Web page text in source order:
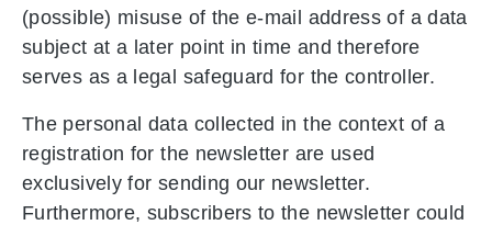
(possible) misuse of the e-mail address of a data
subject at a later point in time and therefore
serves as a legal safeguard for the controller.
The personal data collected in the context of a
registration for the newsletter are used
exclusively for sending our newsletter.
Furthermore, subscribers to the newsletter could